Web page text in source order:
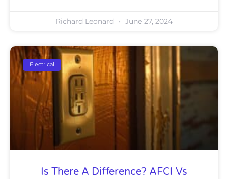
Richard Leonard June 27, 2024
Electrical
Is There A Difference? AFCI Vs